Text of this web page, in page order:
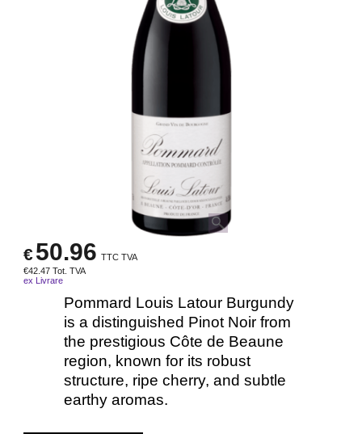
€50.96 TTC TVA
€42.47 Tot. TVA
ex Livrare
Pommard Louis Latour Burgundy
is a distinguished Pinot Noir from
the prestigious Côte de Beaune
region, known for its robust
structure, ripe cherry, and subtle
earthy aromas.